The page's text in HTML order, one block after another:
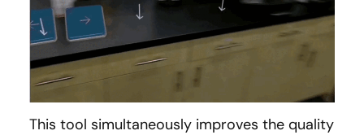
This tool simultaneously improves the quality